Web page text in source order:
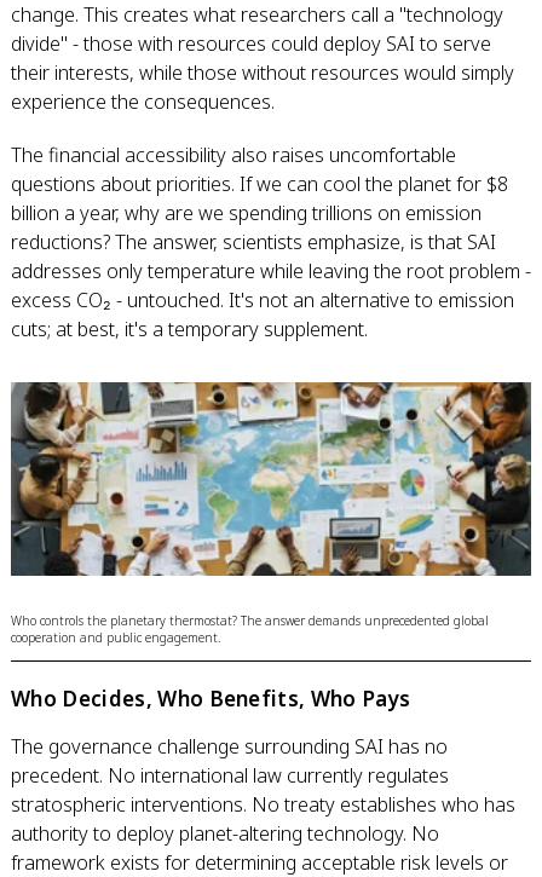
change. This creates what researchers call a "technology
divide" - those with resources could deploy SAI to serve
their interests, while those without resources would simply
experience the consequences.
The financial accessibility also raises uncomfortable
questions about priorities. If we can cool the planet for $8
billion a year, why are we spending trillions on emission
reductions? The answer, scientists emphasize, is that SAI
addresses only temperature while leaving the root problem -
excess CO₂ - untouched. It's not an alternative to emission
cuts; at best, it's a temporary supplement.
Who controls the planetary thermostat? The answer demands unprecedented global
cooperation and public engagement.
Who Decides, Who Benefits, Who Pays
The governance challenge surrounding SAI has no
precedent. No international law currently regulates
stratospheric interventions. No treaty establishes who has
authority to deploy planet-altering technology. No
framework exists for determining acceptable risk levels or